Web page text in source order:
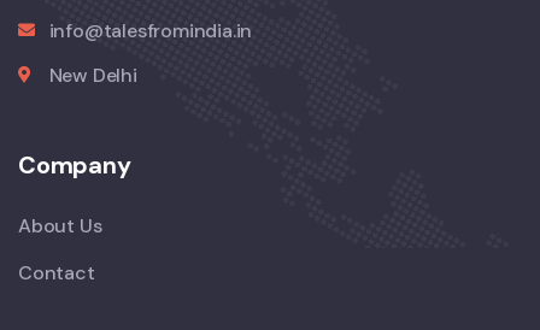
info@talesfromindia.in
New Delhi
Company
About Us
Contact